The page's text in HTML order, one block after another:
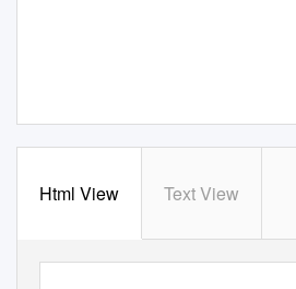
Html View Text View